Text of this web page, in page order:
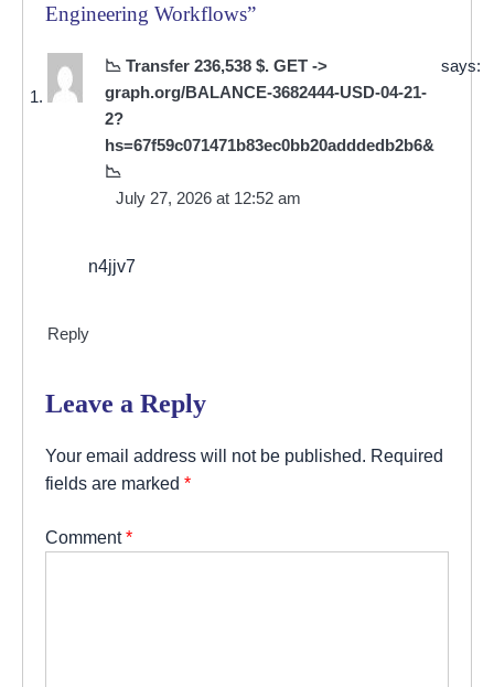
Engineering Workflows”
📉 Transfer 236,538 $. GET ->
graph.org/BALANCE-3682444-USD-04-21-
2?
hs=67f59c071471b83ec0bb20adddedb2b6&
📉
says:
July 27, 2026 at 12:52 am
n4jjv7
Reply
Leave a Reply
Your email address will not be published. Required
fields are marked *
Comment*